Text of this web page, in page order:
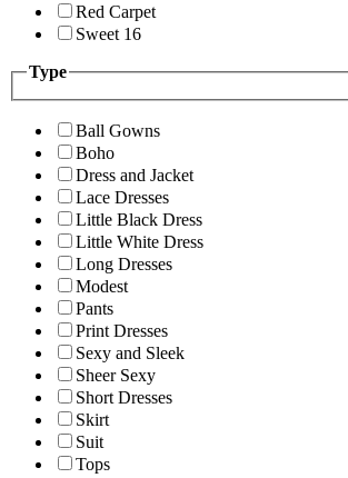
Red Carpet
Sweet 16
Type
Ball Gowns
Boho
Dress and Jacket
Lace Dresses
Little Black Dress
Little White Dress
Long Dresses
Modest
Pants
Print Dresses
Sexy and Sleek
Sheer Sexy
Short Dresses
Skirt
Suit
Tops